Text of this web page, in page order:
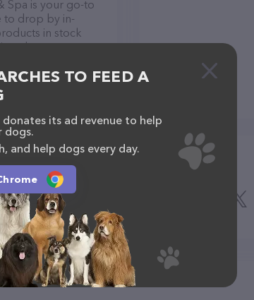
Spa is your go-to
to drop by in-
in stock
about
about the
questions,
9663.
Share
TO FEED A
its ad revenue to help
dogs.
and help dogs every day.